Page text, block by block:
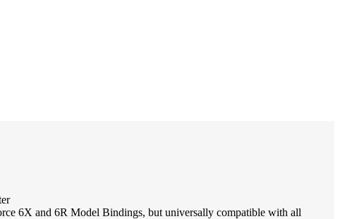
6X and 6R Model Bindings, but universally compatible with all